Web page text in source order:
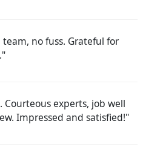
no fuss. Grateful for
Courteous experts, job well
Impressed and satisfied!"